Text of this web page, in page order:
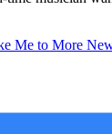
Me to More